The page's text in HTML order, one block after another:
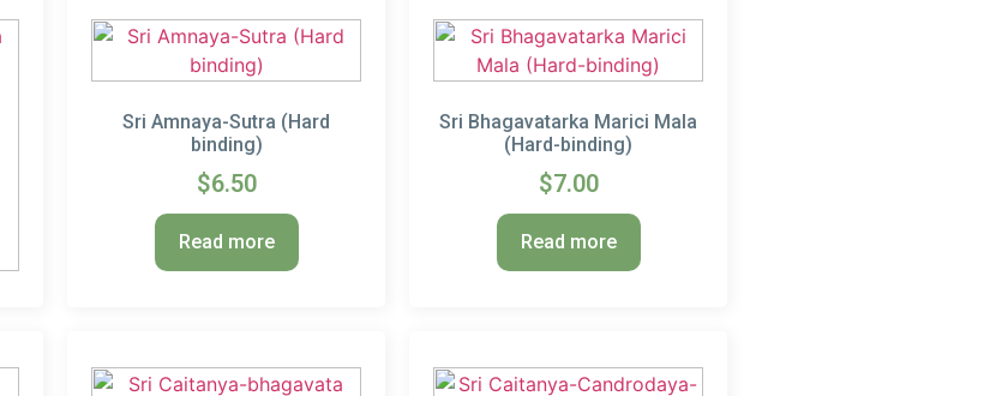
Sri Amnaya-Sutra (Hard
binding)
$6.50
Read more
Sri Bhagavatarka Marici Mala
(Hard-binding)
$7.00
Read more